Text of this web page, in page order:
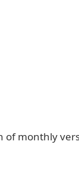
of monthly